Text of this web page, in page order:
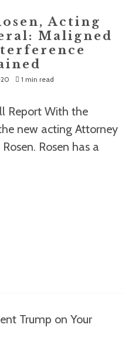
Acting
Maligned
1 min read
Report With the
new acting Attorney
Rosen has a